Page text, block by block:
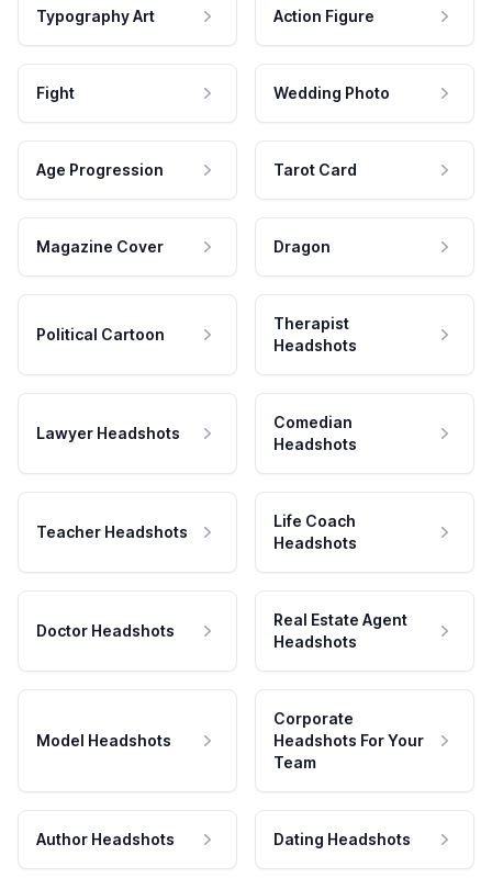
Typography Art Action Figure
Fight Wedding Photo
Age Progression Tarot Card
Magazine Cover Dragon
Political Cartoon
Therapist
Headshots
Lawyer Headshots
Comedian
Headshots
Teacher Headshots
Life Coach
Headshots
Doctor Headshots
Real Estate Agent
Headshots
Model Headshots
Corporate
Headshots For Your
Team
Author Headshots Dating Headshots